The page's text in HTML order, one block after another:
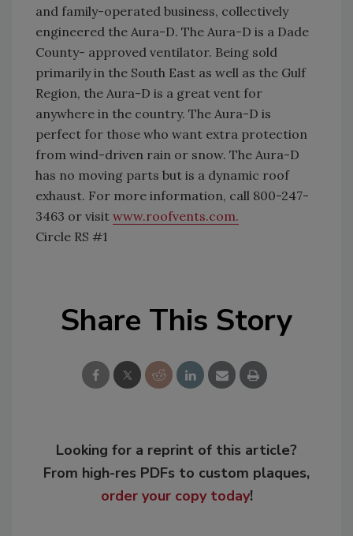
and family-operated business, collectively
engineered the Aura-D. The Aura-D is a Dade
County- approved ventilator. Being sold
primarily in the South East as well as the Gulf
Region, the Aura-D is a great vent for
anywhere in the country. The Aura-D is
perfect for those who want extra protection
from wind-driven rain or snow. The Aura-D
has no moving parts but is a dynamic roof
exhaust. For more information, call 800-247-
3463 or visit www.roofvents.com.
Circle RS #1
Share This Story
Looking for a reprint of this article?
From high-res PDFs to custom plaques,
order your copy today!